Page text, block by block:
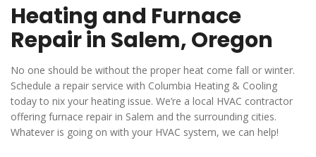
Heating and Furnace
Repair in Salem, Oregon
No one should be without the proper heat come fall or winter.
Schedule a repair service with Columbia Heating & Cooling
today to nix your heating issue. We’re a local HVAC contractor
offering furnace repair in Salem and the surrounding cities.
Whatever is going on with your HVAC system, we can help!